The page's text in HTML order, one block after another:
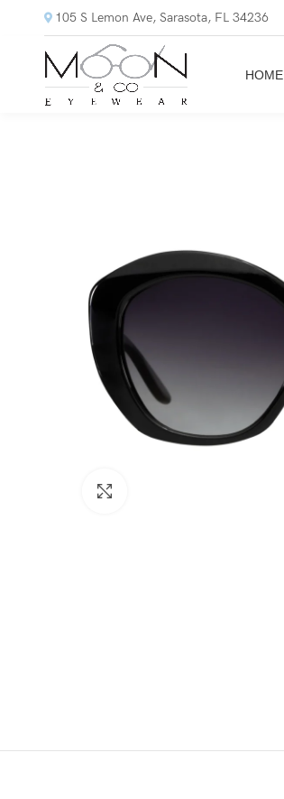
105 S Lemon Ave, Sarasota, FL 34236
HOME